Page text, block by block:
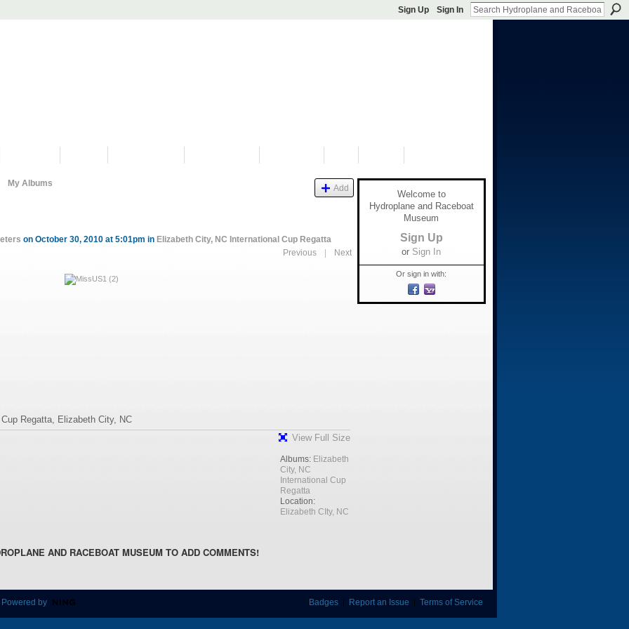
Sign Up Sign In
My Albums Add
on October 30, 2010 at 5:01pm in Elizabeth City, NC International Cup Regatta
Previous Next
Regatta, Elizabeth City, NC
View Full Size
Albums: Elizabeth
City, NC
International Cup
Regatta
Location:
Elizabeth CIty, NC
AND RACEBOAT MUSEUM TO ADD COMMENTS!
Welcome to
Hydroplane and Raceboat
Museum
Sign Up
or Sign In
Or sign in with:
by Badges| Report an Issue Terms of Service